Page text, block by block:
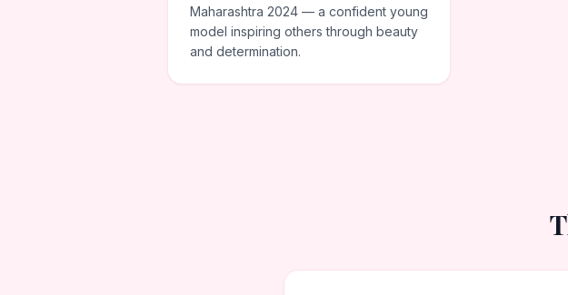
Maharashtra 2024 — a confident young
model inspiring others through beauty
and determination.